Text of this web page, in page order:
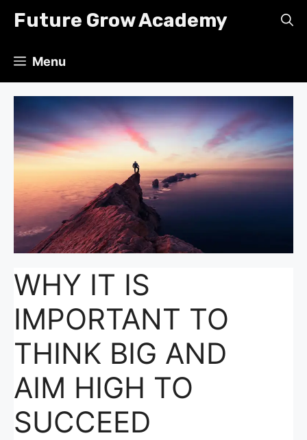
Future Grow Academy
Menu
WHY IT IS
IMPORTANT TO
THINK BIG AND
AIM HIGH TO
SUCCEED